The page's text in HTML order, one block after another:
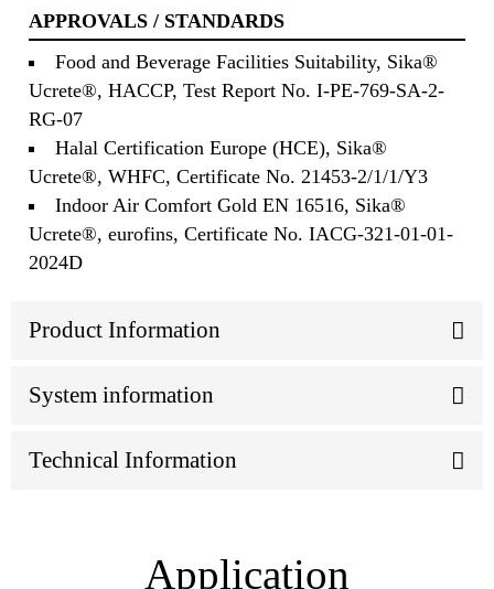
APPROVALS / STANDARDS
Food and Beverage Facilities Suitability, Sika®
Ucrete®, HACCP, Test Report No. I-PE-769-SA-2-
RG-07
Halal Certification Europe (HCE), Sika®
Ucrete®, WHFC, Certificate No. 21453-2/1/1/Y3
Indoor Air Comfort Gold EN 16516, Sika®
Ucrete®, eurofins, Certificate No. IACG-321-01-01-
2024D
Product Information
System information
Technical Information
Application